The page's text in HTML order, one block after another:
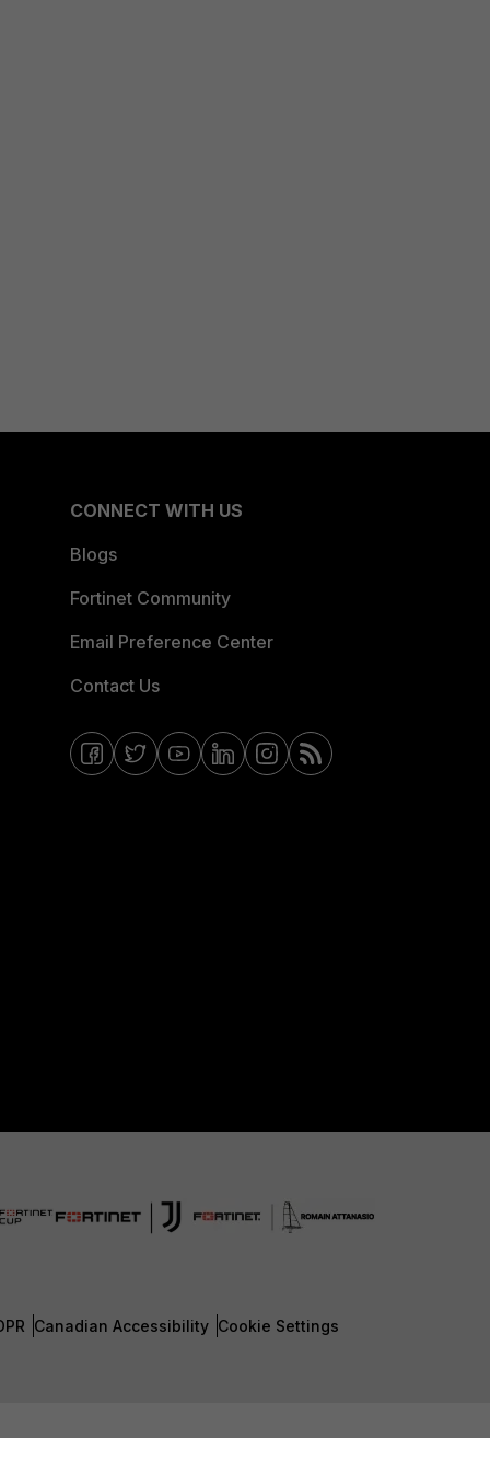
CONNECT WITH US
Blogs
Fortinet Community
Email Preference Center
Contact Us
Canadian Accessibility Cookie Settings